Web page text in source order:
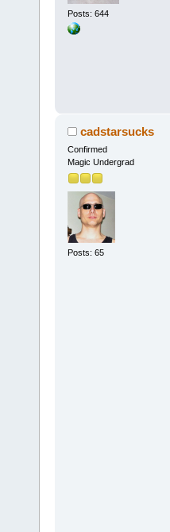
Posts: 644
cadstarsucks
Confirmed
Magic Undergrad
Posts: 65